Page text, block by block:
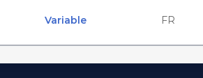
Variable FR